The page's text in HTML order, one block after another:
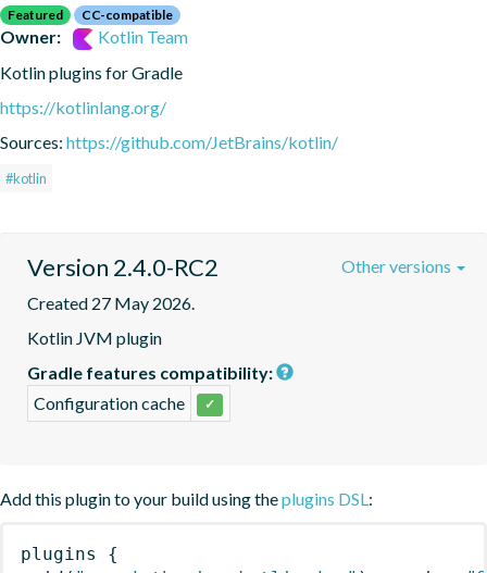
Featured CC-compatible
Owner:
Kotlin Team
Kotlin plugins for Gradle
https://kotlinlang.org/
Sources: https://github.com/JetBrains/kotlin/
#kotlin
Version 2.4.0-RC2
Created 27 May 2026.
Kotlin JVM plugin
Gradle features compatibility:
Configuration cache
✓
Other versions
Add this plugin to your build using theplugins DSL :
plugins
{